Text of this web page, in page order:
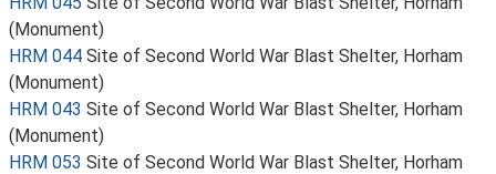
(Monument)
HRM 044 Site of Second World War Blast Shelter, Horham
(Monument)
HRM 043 Site of Second World War Blast Shelter, Horham
(Monument)
HRM 053 Site of Second World War Blast Shelter, Horham